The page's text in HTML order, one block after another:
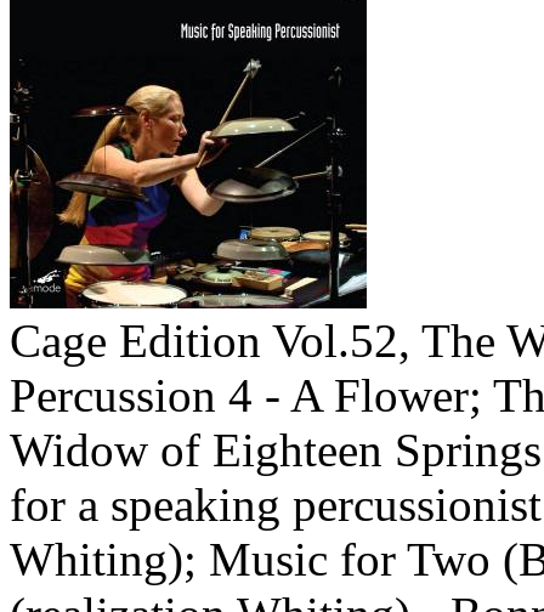
Cage Edition Vol.52, The
Percussion 4 - A Flower;
Widow of Eighteen
for a speaking
Whiting); Music for Two